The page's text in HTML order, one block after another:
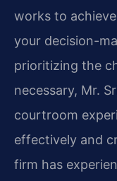
works to
your decision-
prioritizing the
necessary, Mr.
courtroom
effectively and
firm has